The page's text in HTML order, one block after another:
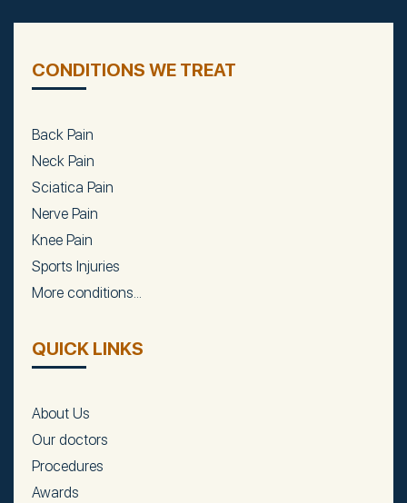
CONDITIONS WE TREAT
Back Pain
Neck Pain
Sciatica Pain
Nerve Pain
Knee Pain
Sports Injuries
More conditions...
QUICK LINKS
About Us
Our doctors
Procedures
Awards